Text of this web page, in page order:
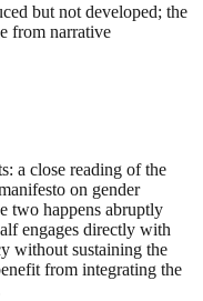
but not developed; the
from narrative
a close reading of the
on gender
two happens abruptly
engages directly with
without sustaining the
from integrating the